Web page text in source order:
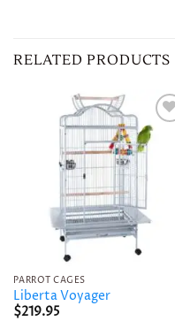
RELATED PRODUCTS
Add to
wishlist
PARROT CAGES
Liberta Voyager
$219.95